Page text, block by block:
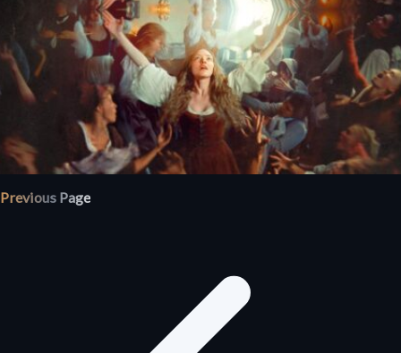
Previous Page